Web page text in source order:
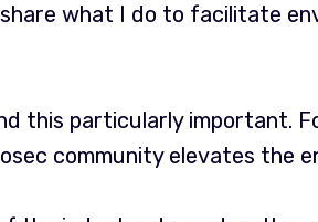
what I do to facilitate
this particularly important.
community elevates the